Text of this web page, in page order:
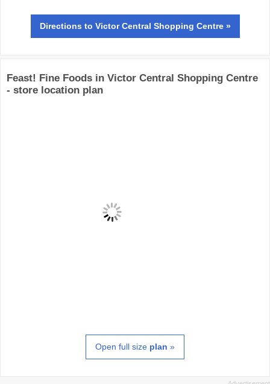
Directions to Victor Central Shopping Centre »
Feast! Fine Foods in Victor Central Shopping Centre
- store location plan
Open full size plan »